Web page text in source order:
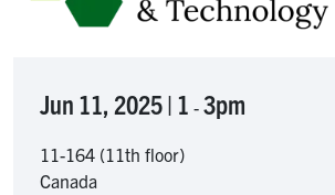
Jun 11, 2025 | 1 - 3pm
11-164 (11th floor)
Canada